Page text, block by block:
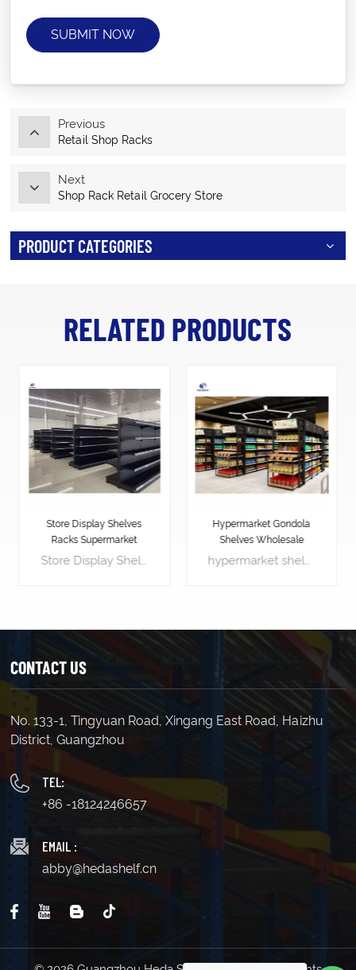
SUBMIT NOW
Previous
Retail Shop Racks
Next
Shop Rack Retail Grocery Store
PRODUCT CATEGORIES
RELATED PRODUCTS
Hypermarket Gondola
Shelves Wholesale
hypermarket shelves is the most significant piece of shop equipment, not because most products are displayed on the gondola shelves, but because it is used to create the overall store layout by forming the shelving aisles.
LEARN MORE
Heavy Duty Supermarket
shelf Display racks
Supermarket Gondola shelving is the most significant piece of shop equipment, not because most products are displayed on the gondola shelves, but because it is used to create the overall store layout by forming the shelving aisles.
LEARN MORE
CONTACT US
No. 133-1, Tingyuan Road, Xingang East Road, Haizhu
District, Guangzhou
TEL:
+86 -18124246657
EMAIL :
abby@hedashelf.cn